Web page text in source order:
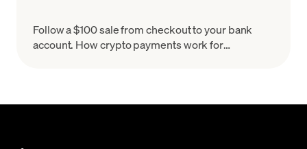
Follow a $100 sale from checkout to your bank
account. How crypto payments work for